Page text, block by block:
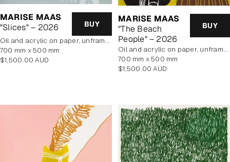
MARISE MAAS
"Slices" – 2026
BUY
oil and acrylic on paper, unframed
700 mm x 500 mm
Regular
$1,500.00 AUD
MARISE MAAS
"The Beach
People" – 2026
BUY
oil and acrylic on paper, unframed
700 mm x 500 mm
Regular
$1,500.00 AUD